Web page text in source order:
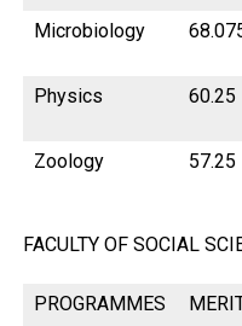
Microbiology
Physics 60.25
Zoology 57.25
FACULTY OF SOCIAL
PROGRAMMES